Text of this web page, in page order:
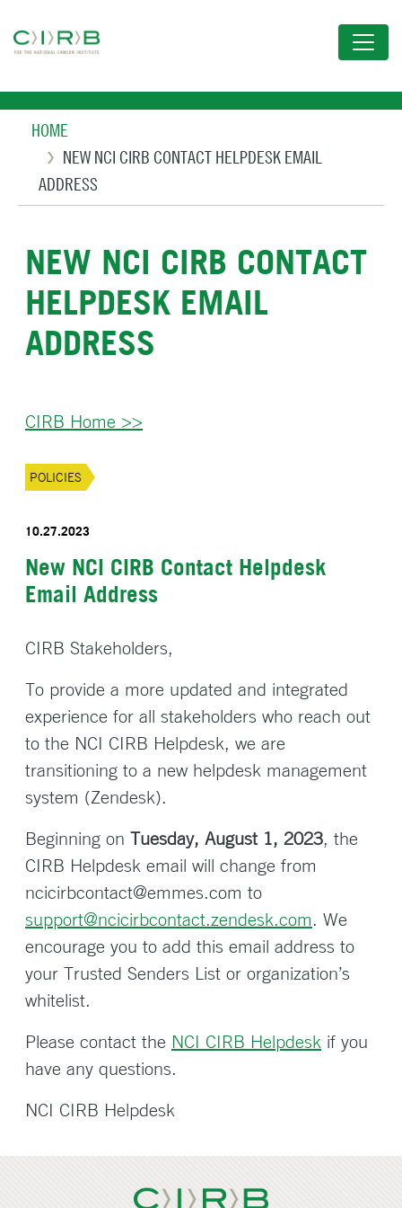
to
content
Breadcrumb
HOME
NEW NCI CIRB CONTACT HELPDESK EMAIL
ADDRESS
NEW NCI CIRB CONTACT
HELPDESK EMAIL
ADDRESS
CIRB Home >>
POLICIES
10.27.2023
New NCI CIRB Contact Helpdesk
Email Address
CIRB Stakeholders,
To provide a more updated and integrated
experience for all stakeholders who reach out
to the NCI CIRB Helpdesk, we are
transitioning to a new helpdesk management
system (Zendesk).
Beginning on Tuesday, August 1, 2023, the
CIRB Helpdesk email will change from
ncicirbcontact@emmes.com to
support@ncicirbcontact.zendesk.com. We
encourage you to add this email address to
your Trusted Senders List or organization’s
whitelist.
Please contact the NCI CIRB Helpdesk if you
have any questions.
NCI CIRB Helpdesk